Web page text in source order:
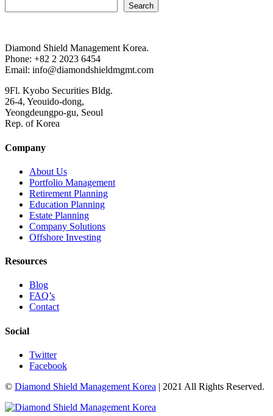
Search
Diamond Shield Management Korea.
Phone: +82 2 2023 6454
Email: info@diamondshieldmgmt.com
9Fl. Kyobo Securities Bldg.
26-4, Yeouido-dong,
Yeongdeungpo-gu, Seoul
Rep. of Korea
Company
About Us
Portfolio Management
Retirement Planning
Education Planning
Estate Planning
Company Solutions
Offshore Investing
Resources
Blog
FAQ’s
Contact
Social
Twitter
Facebook
© Diamond Shield Management Korea | 2021 All Rights Reserved.